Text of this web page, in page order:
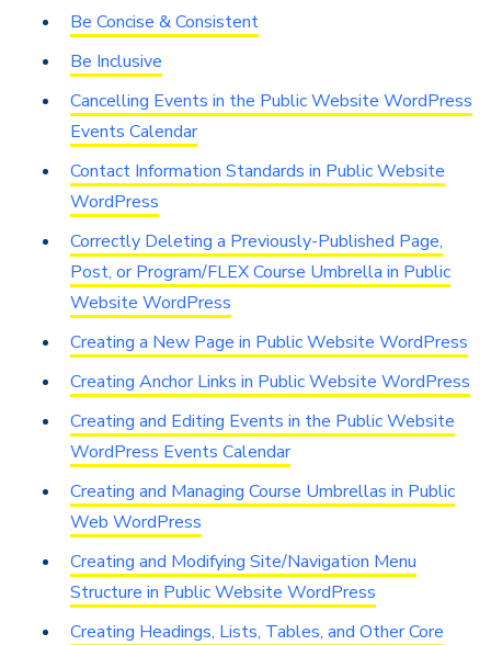
Be Concise & Consistent
Be Inclusive
Cancelling Events in the Public Website WordPress
Events Calendar
Contact Information Standards in Public Website
WordPress
Correctly Deleting a Previously-Published Page,
Post, or Program/FLEX Course Umbrella in Public
Website WordPress
Creating a New Page in Public Website WordPress
Creating Anchor Links in Public Website WordPress
Creating and Editing Events in the Public Website
WordPress Events Calendar
Creating and Managing Course Umbrellas in Public
Web WordPress
Creating and Modifying Site/Navigation Menu
Structure in Public Website WordPress
Creating Headings, Lists, Tables, and Other Core